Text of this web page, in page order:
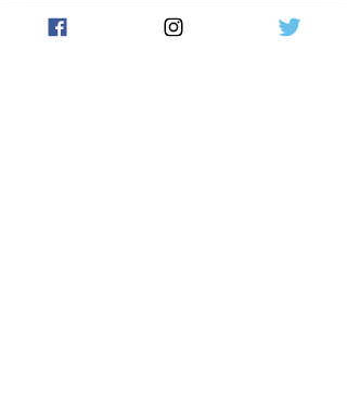
"Annual non-tradable inflation, which